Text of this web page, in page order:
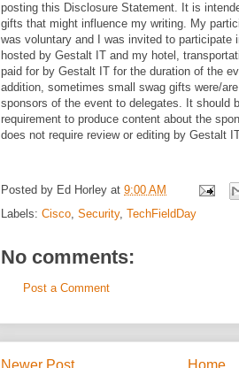
posting this Disclosure Statement. It is
gifts that might influence my writing. My
was voluntary and I was invited to participate
hosted by Gestalt IT and my hotel,
paid for by Gestalt IT for the duration of the
addition, sometimes small swag gifts were/
sponsors of the event to delegates. It should
requirement to produce content about the
does not require review or editing by Gestalt
Posted by Ed Horley at 9:00 AM
Labels: Cisco, Security, TechFieldDay
No comments:
Post a Comment
Newer Post Home